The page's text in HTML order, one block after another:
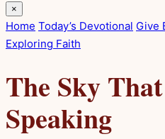
×
Home Today’s Devotional Give
Exploring Faith
The Sky
Speaking